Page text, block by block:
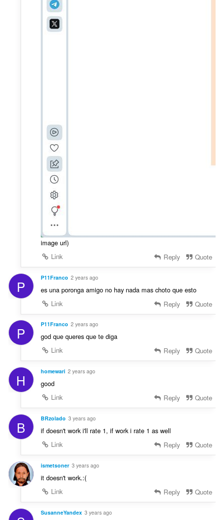
image url)
Link
Reply Quote
P P11Franco 2 years ago
es una poronga amigo no hay nada mas choto que esto
Link
Reply Quote
P P11Franco 2 years ago
god que queres que te diga
Link
Reply Quote
H homewari 2 years ago
good
Link
Reply Quote
B BRzolado 3 years ago
if doesn't work i'll rate 1, if work i rate 1 as well
Link
Reply Quote
ismetsoner 3 years ago
it doesn't work.:(
Link
Reply Quote
SusanneYandex 3 years ago